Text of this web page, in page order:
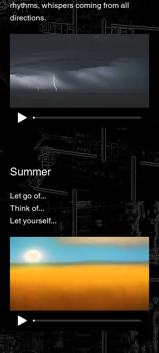
rhythms, whispers coming from all
directions.
Summer
Let go of...
Think of...
Let yourself...